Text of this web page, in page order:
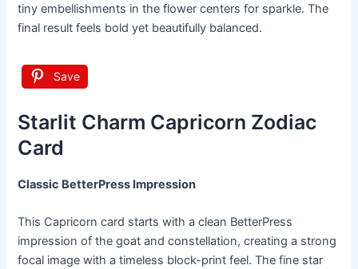
tiny embellishments in the flower centers for sparkle. The
final result feels bold yet beautifully balanced.
Save
Starlit Charm Capricorn Zodiac
Card
Classic BetterPress Impression
This Capricorn card starts with a clean BetterPress
impression of the goat and constellation, creating a strong
focal image with a timeless block-print feel. The fine star